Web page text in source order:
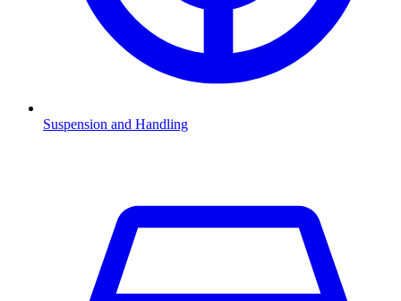
Suspension and Handling